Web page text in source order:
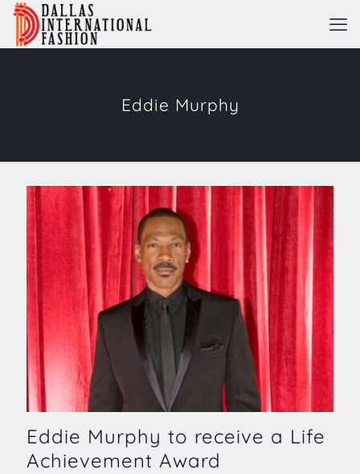
Eddie Murphy
Eddie Murphy to receive a Life
Achievement Award